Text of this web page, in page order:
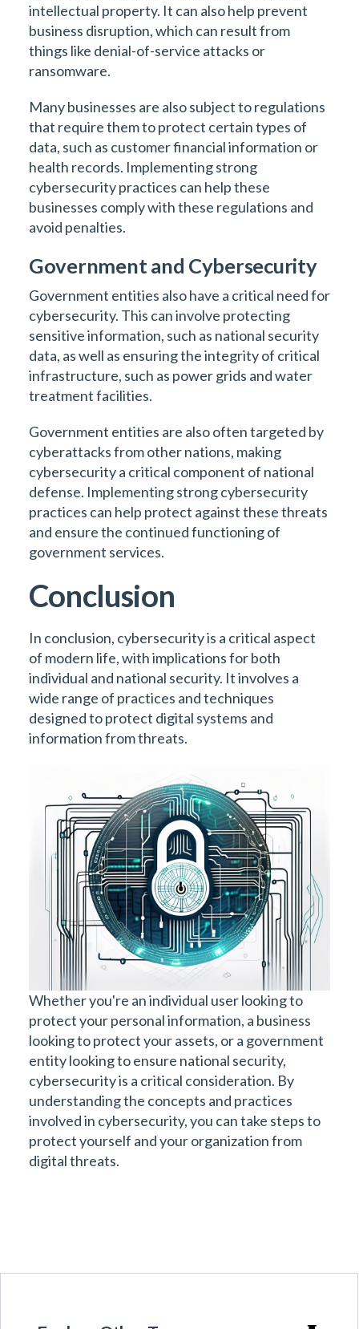
intellectual property. It can also help prevent
business disruption, which can result from
things like denial-of-service attacks or
ransomware.
Many businesses are also subject to regulations
that require them to protect certain types of
data, such as customer financial information or
health records. Implementing strong
cybersecurity practices can help these
businesses comply with these regulations and
avoid penalties.
Government and Cybersecurity
Government entities also have a critical need for
cybersecurity. This can involve protecting
sensitive information, such as national security
data, as well as ensuring the integrity of critical
infrastructure, such as power grids and water
treatment facilities.
Government entities are also often targeted by
cyberattacks from other nations, making
cybersecurity a critical component of national
defense. Implementing strong cybersecurity
practices can help protect against these threats
and ensure the continued functioning of
government services.
Conclusion
In conclusion, cybersecurity is a critical aspect
of modern life, with implications for both
individual and national security. It involves a
wide range of practices and techniques
designed to protect digital systems and
information from threats.
Whether you're an individual user looking to
protect your personal information, a business
looking to protect your assets, or a government
entity looking to ensure national security,
cybersecurity is a critical consideration. By
understanding the concepts and practices
involved in cybersecurity, you can take steps to
protect yourself and your organization from
digital threats.